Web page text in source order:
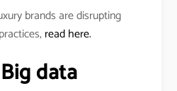
brands are disrupting
read here.
data